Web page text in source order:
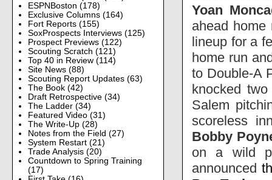
ESPNBoston (178)
Exclusive Columns (164)
Fort Reports (155)
SoxProspects Interviews (125)
Prospect Previews (122)
Scouting Scratch (121)
Top 40 in Review (114)
Site News (88)
Scouting Report Updates (63)
The Book (42)
Draft Retrospective (34)
The Ladder (34)
Featured Video (31)
The Write-Up (28)
Notes from the Field (27)
System Restart (21)
Trade Analysis (20)
Countdown to Spring Training
(17)
Yoan
ahead
lineup for a
home run
to Double-A
knocked
Salem
scoreless
Bobby
on a wild
announced